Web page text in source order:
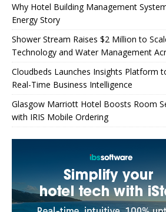
Why Hotel Building Management
Energy Story
Shower Stream Raises $2 Million to
Technology and Water Management
Cloudbeds Launches Insights Platform
Real-Time Business Intelligence
Glasgow Marriott Hotel Boosts Room
with IRIS Mobile Ordering